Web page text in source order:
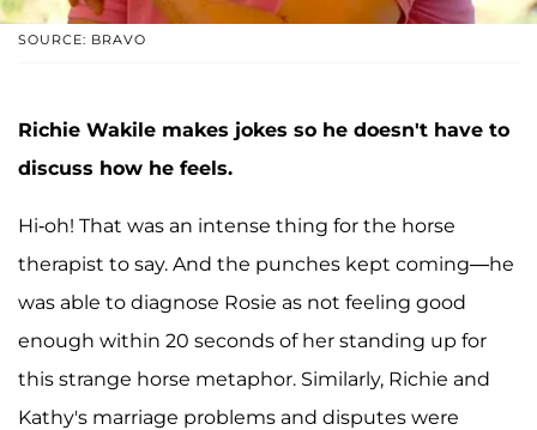
SOURCE: BRAVO
Richie Wakile makes jokes so he doesn't have to
discuss how he feels.
Hi-oh! That was an intense thing for the horse
therapist to say. And the punches kept coming—he
was able to diagnose Rosie as not feeling good
enough within 20 seconds of her standing up for
this strange horse metaphor. Similarly, Richie and
Kathy's marriage problems and disputes were